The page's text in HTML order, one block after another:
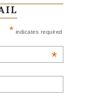
* indicates required
*